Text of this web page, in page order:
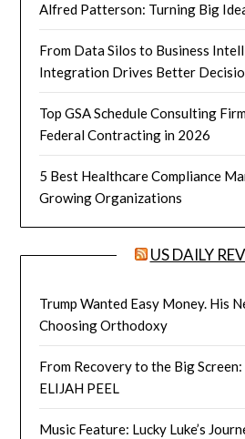
Alfred Patterson: Turning Big
From Data Silos to Business
Integration Drives Better
Top GSA Schedule Consulting
Federal Contracting in 2026
5 Best Healthcare Compliance
Growing Organizations
US DAILY
Trump Wanted Easy Money. His
Choosing Orthodoxy
From Recovery to the Big
ELIJAH PEEL
Music Feature: Lucky Luke’s